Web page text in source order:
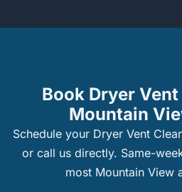
Book Dryer
Mountain
Schedule your Dryer Vent
or call us directly. Same-
most Mountain View